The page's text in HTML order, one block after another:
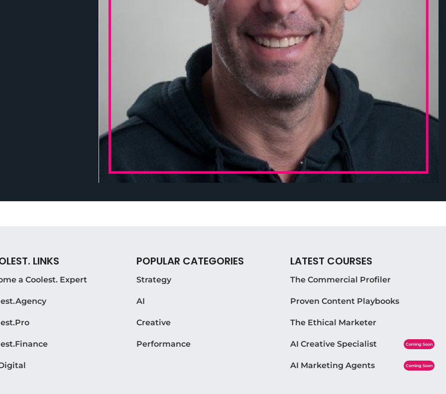
LINKS
a Coolest. Expert
POPULAR CATEGORIES
Strategy
AI
Creative
Performance
LATEST COURSES
The Commercial Profiler
Proven Content Playbooks
The Ethical Marketer
AI Creative Specialist Coming Soon
AI Marketing Agents Coming Soon